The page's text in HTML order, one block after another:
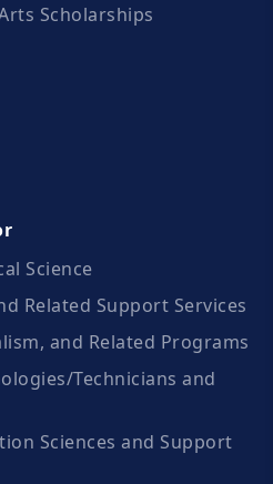
Scholarships
Science
Related Support Services
and Related Programs
Technicians and
Sciences and Support